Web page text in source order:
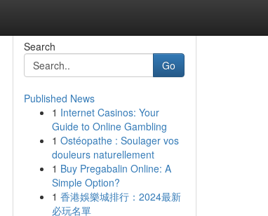
Search
Go
Published News
1 Internet Casinos: Your
Guide to Online Gambling
1 Ostéopathe : Soulager vos
douleurs naturellement
1 Buy Pregabalin Online: A
Simple Option?
1 香港娛樂城排行：2024最新
必玩名單